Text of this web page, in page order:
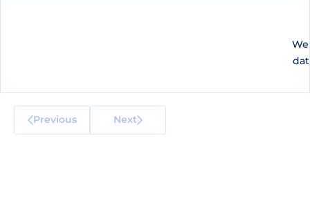
Previous Next